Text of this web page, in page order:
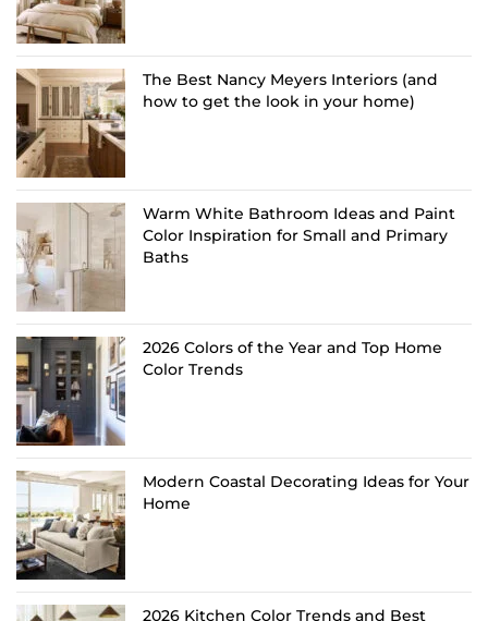
The Best Nancy Meyers Interiors (and
how to get the look in your home)
Warm White Bathroom Ideas and Paint
Color Inspiration for Small and Primary
Baths
2026 Colors of the Year and Top Home
Color Trends
Modern Coastal Decorating Ideas for Your
Home
2026 Kitchen Color Trends and Best